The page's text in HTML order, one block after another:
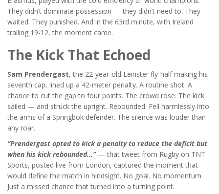
They didn’t dominate possession — they didn’t need to. They
waited. They punished. And in the 63rd minute, with Ireland
trailing 19-12, the moment came.
The Kick That Echoed
Sam Prendergast, the 22-year-old Leinster fly-half making his
seventh cap, lined up a 42-meter penalty. A routine shot. A
chance to cut the gap to four points. The crowd rose. The kick
sailed — and struck the upright. Rebounded. Fell harmlessly into
the arms of a Springbok defender. The silence was louder than
any roar.
“Prendergast opted to kick a penalty to reduce the deficit but
when his kick rebounded...”— that tweet from Rugby on TNT
Sports, posted live from London, captured the moment that
would define the match in hindsight. No goal. No momentum.
Just a missed chance that turned into a turning point.